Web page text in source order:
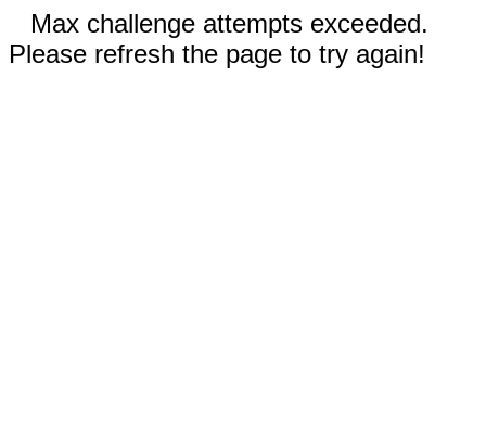
Max challenge attempts exceeded.
Please refresh the page to try again!